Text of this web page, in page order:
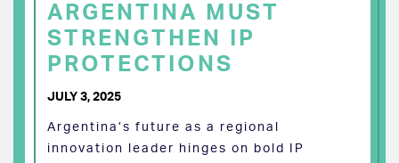
ARGENTINA MUST
STRENGTHEN IP
PROTECTIONS
JULY 3, 2025
Argentina’s future as a regional
innovation leader hinges on bold IP